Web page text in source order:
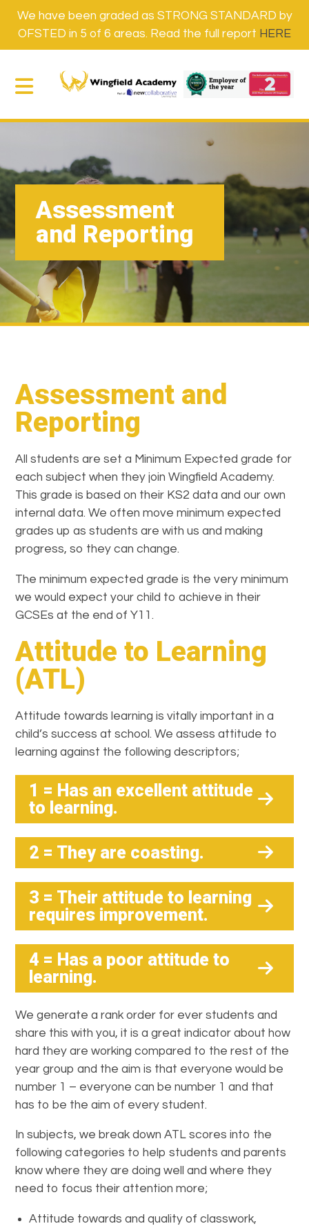
We have been graded as STRONG STANDARD by
OFSTED in 5 of 6 areas. Read the full report HERE
Assessment
and Reporting
Assessment and
Reporting
All students are set a Minimum Expected grade for
each subject when they join Wingfield Academy.
This grade is based on their KS2 data and our own
internal data. We often move minimum expected
grades up as students are with us and making
progress, so they can change.
The minimum expected grade is the very minimum
we would expect your child to achieve in their
GCSEs at the end of Y11.
Attitude to Learning
(ATL)
Attitude towards learning is vitally important in a
child’s success at school. We assess attitude to
learning against the following descriptors;
1 = Has an excellent attitude
to learning.
2 = They are coasting.
3 = Their attitude to learning
requires improvement.
4 = Has a poor attitude to
learning.
We generate a rank order for ever students and
share this with you, it is a great indicator about how
hard they are working compared to the rest of the
year group and the aim is that everyone would be
number 1 – everyone can be number 1 and that
has to be the aim of every student.
In subjects, we break down ATL scores into the
following categories to help students and parents
know where they are doing well and where they
need to focus their attention more;
Attitude towards and quality of classwork,